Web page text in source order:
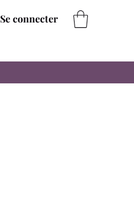
Se connecter